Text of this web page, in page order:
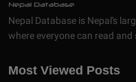
Nepal Database is Nepal's
where everyone can read
Most Viewed Posts